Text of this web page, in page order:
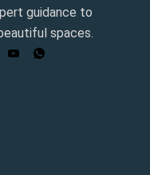
guidance to
spaces.